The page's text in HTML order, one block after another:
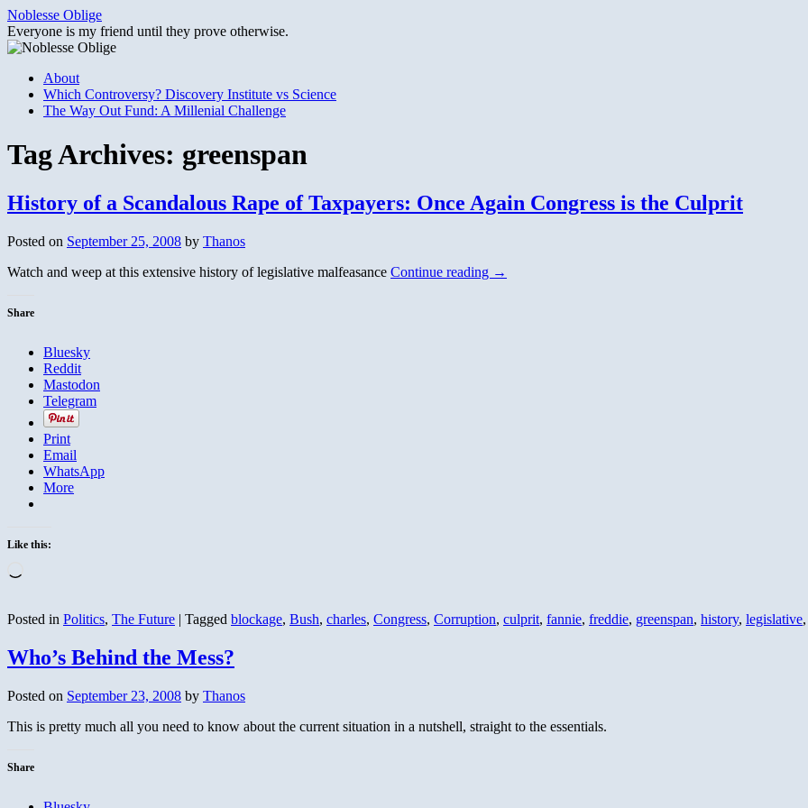
Skip
to
content
Noblesse Oblige
Everyone is my friend until they prove otherwise.
About
Which Controversy? Discovery Institute vs Science
The Way Out Fund: A Millenial Challenge
Tag Archives: greenspan
History of a Scandalous Rape of Taxpayers: Once Again Congress is the Culprit
Posted on September 25, 2008 by Thanos
Watch and weep at this extensive history of legislative malfeasance Continue reading →
Share
Bluesky
Reddit
Mastodon
Telegram
Print
Email
WhatsApp
More
Like this:
Posted in Politics, The Future | Tagged blockage, Bush, charles, Congress, Corruption, culprit, fannie, freddie, greenspan, history, legislative,
Who’s Behind the Mess?
Posted on September 23, 2008 by Thanos
This is pretty much all you need to know about the current situation in a nutshell, straight to the essentials.
Share